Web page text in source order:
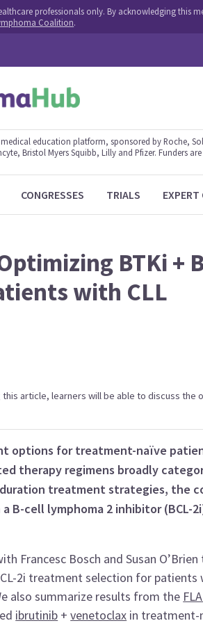
professionals only. By acknowledging this
Coalition.
education platform, sponsored by Roche,
Bristol Myers Squibb, Lilly and Pfizer. Funders
CONGRESSES TRIALS
BTKi +
with CLL
article, learners will be able to discuss the
options for treatment-naïve
therapy regimens broadly
treatment strategies, the
B-cell lymphoma 2 inhibitor (BCL-
Francesc Bosch and Susan
2i treatment selection for patients
also summarize results from the
ibrutinib +venetoclax in treatment-